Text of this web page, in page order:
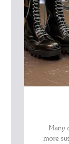
Many
more